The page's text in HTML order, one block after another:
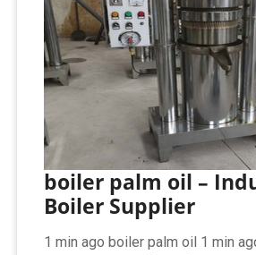
boiler palm oil –
Boiler Supplier
1 min ago boiler palm oil 1 min